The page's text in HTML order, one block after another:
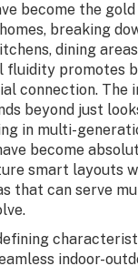
become the
breaking
dining
fluidity promotes
connection. The
beyond just
in multi-
become
smart layouts
that can serve
indoor-